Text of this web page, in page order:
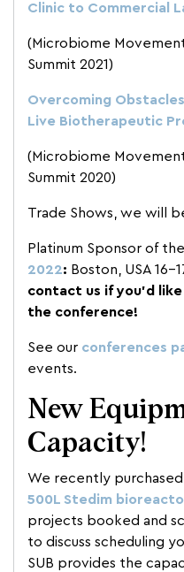
Clinic to Commercial
(Microbiome
Summit 2021)
Overcoming
Live Biotherapeutic
(Microbiome
Summit 2020)
Trade Shows, we will
Platinum Sponsor of the
2022: Boston, USA 16-
contact us if you’d
the conference!
See our conferences
events.
New
Capacity!
We recently
500L Stedim
projects booked and
to discuss scheduling
SUB provides the